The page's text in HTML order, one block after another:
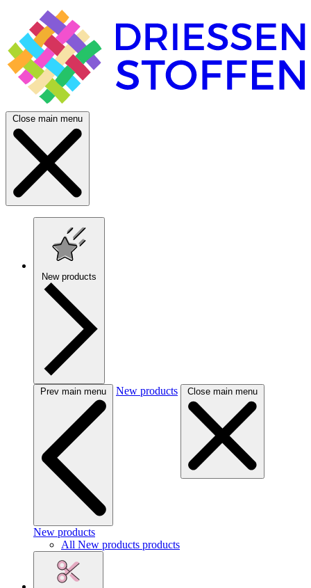
Close main menu
New products
Prev main menu New products Close main menu
New products
All New products products